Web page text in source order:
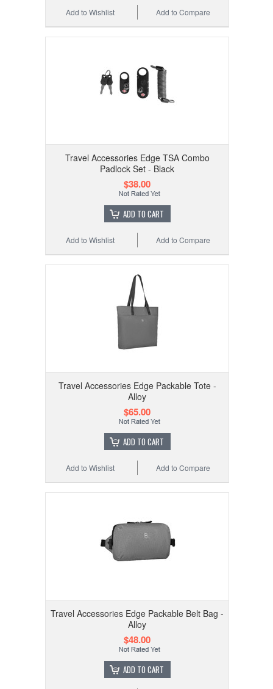
Add to Compare
Add to Wishlist
Travel Accessories Edge TSA Combo
Padlock Set - Black
$38.00
ADD TO CART
Add to Compare
Add to Wishlist
Travel Accessories Edge Packable Tote -
Alloy
$65.00
ADD TO CART
Add to Compare
Add to Wishlist
Travel Accessories Edge Packable Belt Bag -
Alloy
$48.00
ADD TO CART